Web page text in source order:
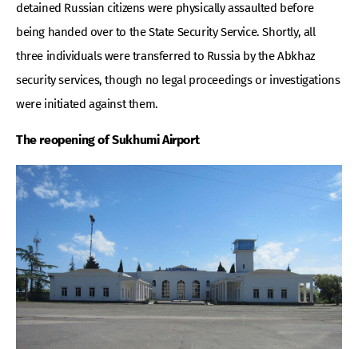
detained Russian citizens were physically assaulted before
being handed over to the State Security Service. Shortly, all
three individuals were transferred to Russia by the Abkhaz
security services, though no legal proceedings or investigations
were initiated against them.
The reopening of Sukhumi Airport